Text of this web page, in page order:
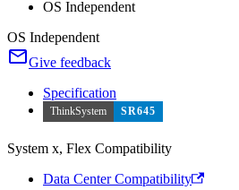
OS Independent
OS Independent
Give feedback
Specification
ThinkSystem SR645
System x, Flex Compatibility
Data Center Compatibility